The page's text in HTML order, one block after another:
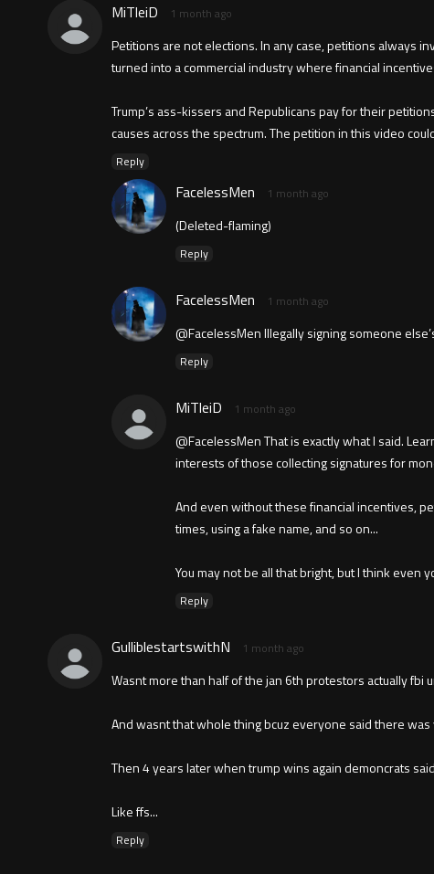
MiTleiD 1 month ago
Petitions are not elections. In any case, petitions always
turned into a commercial industry where financial
Trump’s ass-kissers and Republicans pay for their
causes across the spectrum. The petition in this video
Reply
FacelessMen 1 month ago
(Deleted-flaming)
Reply
FacelessMen 1 month ago
@FacelessMen Illegally signing someone
Reply
MiTleiD 1 month ago
@FacelessMen That is exactly what I said.
interests of those collecting signatures for
And even without these financial incentives,
times, using a fake name, and so on...
You may not be all that bright, but I think even
Reply
GulliblestartswithN 1 month ago
Wasnt more than half of the jan 6th protestors actually
And wasnt that whole thing bcuz everyone said there
Then 4 years later when trump wins again demoncrats
Like ffs...
Reply